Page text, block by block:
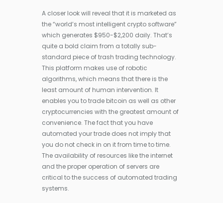
A closer look will reveal that it is marketed as
the “world’s most intelligent crypto software”
which generates $950-$2,200 daily. That’s
quite a bold claim from a totally sub-
standard piece of trash trading technology.
This platform makes use of robotic
algorithms, which means that there is the
least amount of human intervention. It
enables you to trade bitcoin as well as other
cryptocurrencies with the greatest amount of
convenience. The fact that you have
automated your trade does not imply that
you do not check in on it from time to time.
The availability of resources like the internet
and the proper operation of servers are
critical to the success of automated trading
systems.